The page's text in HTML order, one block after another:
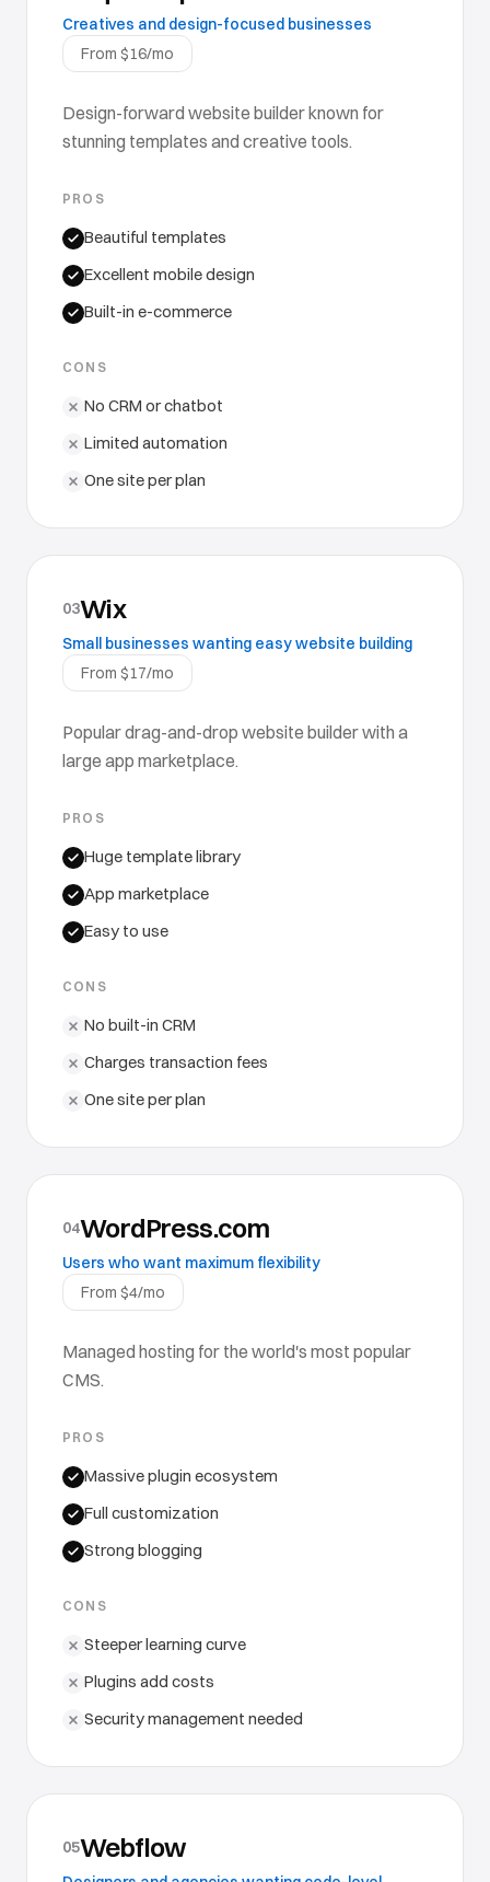
Creatives and design-focused businesses
From $16/mo
Design-forward website builder known for
stunning templates and creative tools.
PROS
Beautiful templates
Excellent mobile design
Built-in e-commerce
CONS
No CRM or chatbot
Limited automation
One site per plan
03Wix
Small businesses wanting easy website building
From $17/mo
Popular drag-and-drop website builder with a
large app marketplace.
PROS
Huge template library
App marketplace
Easy to use
CONS
No built-in CRM
Charges transaction fees
One site per plan
04WordPress.com
Users who want maximum flexibility
From $4/mo
Managed hosting for the world's most popular
CMS.
PROS
Massive plugin ecosystem
Full customization
Strong blogging
CONS
Steeper learning curve
Plugins add costs
Security management needed
05Webflow